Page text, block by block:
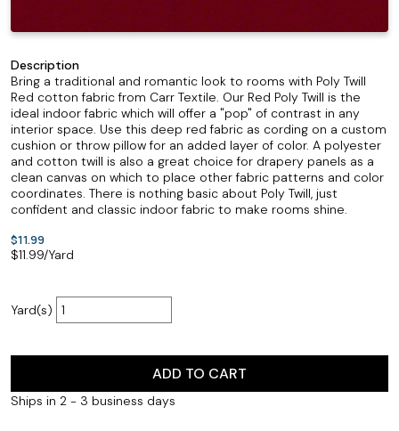
Description
Bring a traditional and romantic look to rooms with Poly Twill
Red cotton fabric from Carr Textile. Our Red Poly Twill is the
ideal indoor fabric which will offer a "pop" of contrast in any
interior space. Use this deep red fabric as cording on a custom
cushion or throw pillow for an added layer of color. A polyester
and cotton twill is also a great choice for drapery panels as a
clean canvas on which to place other fabric patterns and color
coordinates. There is nothing basic about Poly Twill, just
confident and classic indoor fabric to make rooms shine.
$11.99
$11.99/Yard
Yard(s)
ADD TO CART
Ships in 2 - 3 business days